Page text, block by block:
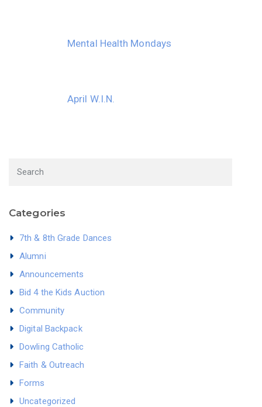
Mental Health Mondays
April W.I.N.
Categories
7th & 8th Grade Dances
Alumni
Announcements
Bid 4 the Kids Auction
Community
Digital Backpack
Dowling Catholic
Faith & Outreach
Forms
Uncategorized